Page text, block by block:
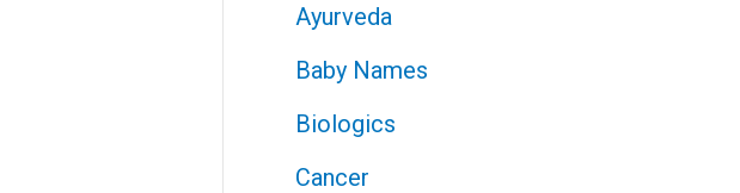
Ayurveda
Baby Names
Biologics
Cancer